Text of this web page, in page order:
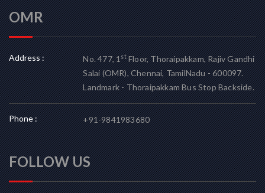
OMR
Address : No. 477, 1stFloor, Thoraipakkam, Rajiv Gandhi
Salai (OMR), Chennai, TamilNadu - 600097.
Landmark - Thoraipakkam Bus Stop Backside.
Phone : +91-9841983680
FOLLOW US